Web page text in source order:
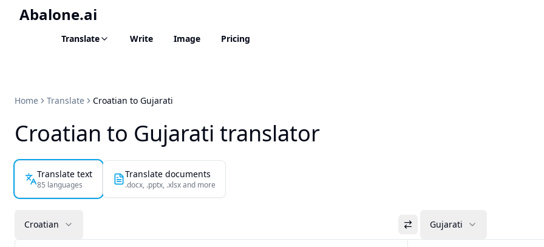
Abalone.ai
Translate Write Image Pricing
Home Translate Croatian to Gujarati
Croatian to Gujarati translator
Translate text
85 languages
Translate documents
.docx, .pptx, .xlsx and more
Croatian Gujarati